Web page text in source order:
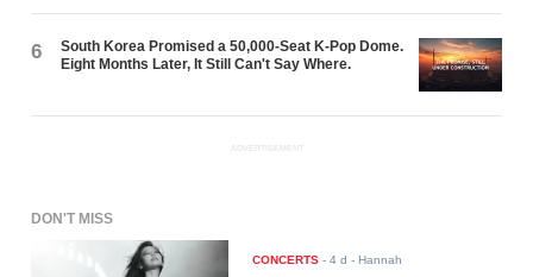
6
South Korea Promised a 50,000-Seat K-Pop Dome.
Eight Months Later, It Still Can't Say Where.
ADVERTISEMENT
DON'T MISS
CONCERTS -4 d - Hannah